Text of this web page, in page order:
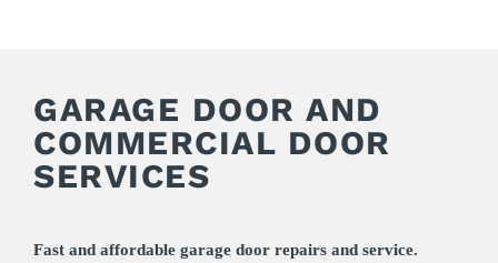
GARAGE DOOR AND
COMMERCIAL DOOR
SERVICES
Fast and affordable garage door repairs and service.